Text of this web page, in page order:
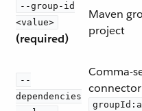
--group-id
<value>
(required)
Maven
project
--
dependencies
Comma-